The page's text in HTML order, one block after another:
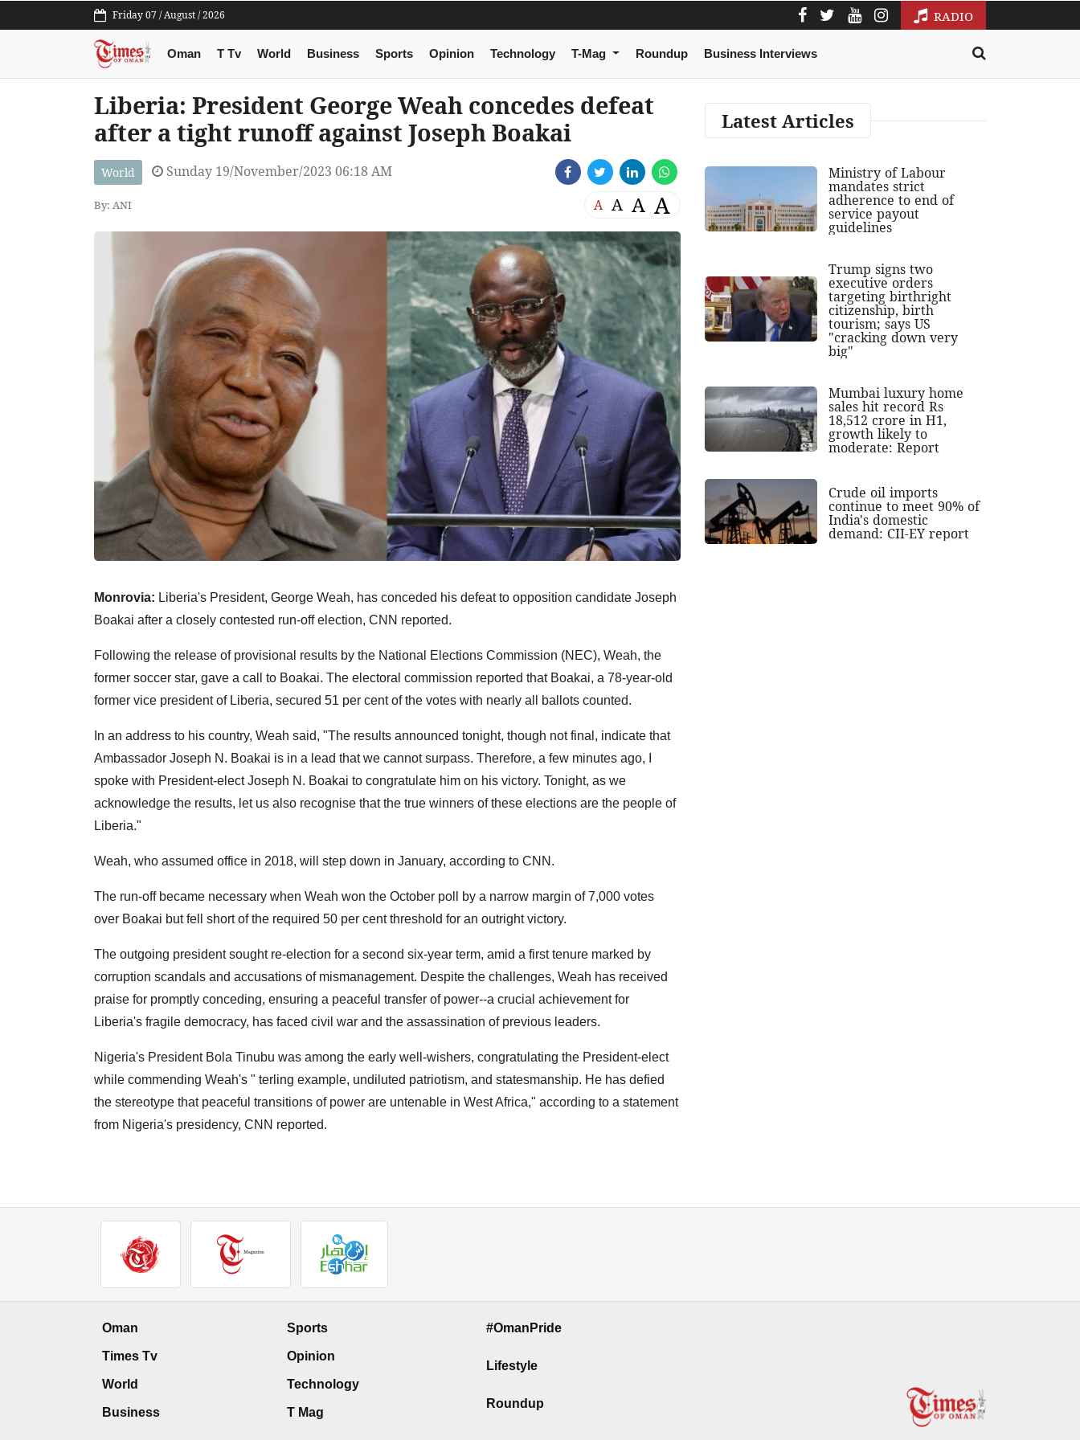
Friday 07 / August / 2026 RADIO
Oman T Tv World Business Sports Opinion Technology T-Mag Roundup Business Interviews
Liberia: President George Weah concedes defeat
after a tight runoff against Joseph Boakai
World Sunday 19/November/2023 06:18 AM
By: ANI A A A A
Monrovia: Liberia's President, George Weah, has conceded his defeat to opposition candidate Joseph
Boakai after a closely contested run-off election, CNN reported.
Following the release of provisional results by the National Elections Commission (NEC), Weah, the
former soccer star, gave a call to Boakai. The electoral commission reported that Boakai, a 78-year-old
former vice president of Liberia, secured 51 per cent of the votes with nearly all ballots counted.
In an address to his country, Weah said, "The results announced tonight, though not final, indicate that
Ambassador Joseph N. Boakai is in a lead that we cannot surpass. Therefore, a few minutes ago, I
spoke with President-elect Joseph N. Boakai to congratulate him on his victory. Tonight, as we
acknowledge the results, let us also recognise that the true winners of these elections are the people of
Liberia."
Weah, who assumed office in 2018, will step down in January, according to CNN.
The run-off became necessary when Weah won the October poll by a narrow margin of 7,000 votes
over Boakai but fell short of the required 50 per cent threshold for an outright victory.
The outgoing president sought re-election for a second six-year term, amid a first tenure marked by
corruption scandals and accusations of mismanagement. Despite the challenges, Weah has received
praise for promptly conceding, ensuring a peaceful transfer of power--a crucial achievement for
Liberia's fragile democracy, has faced civil war and the assassination of previous leaders.
Nigeria's President Bola Tinubu was among the early well-wishers, congratulating the President-elect
while commending Weah's " terling example, undiluted patriotism, and statesmanship. He has defied
the stereotype that peaceful transitions of power are untenable in West Africa," according to a statement
from Nigeria's presidency, CNN reported.
Latest Articles
Ministry of Labour
mandates strict
adherence to end of
service payout
guidelines
Trump signs two
executive orders
targeting birthright
citizenship, birth
tourism; says US
"cracking down very
big"
Mumbai luxury home
sales hit record Rs
18,512 crore in H1,
growth likely to
moderate: Report
Crude oil imports
continue to meet 90% of
India's domestic
demand: CII-EY report
Oman
Times Tv
World
Business
Sports
Opinion
Technology
T Mag
#OmanPride
Lifestyle
Roundup